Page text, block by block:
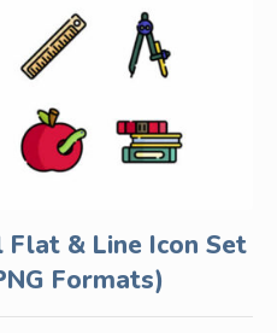
Flat & Line Icon Set
Formats)